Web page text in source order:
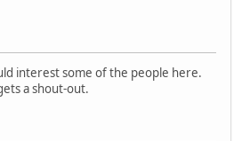
interest some of the people here.
a shout-out.